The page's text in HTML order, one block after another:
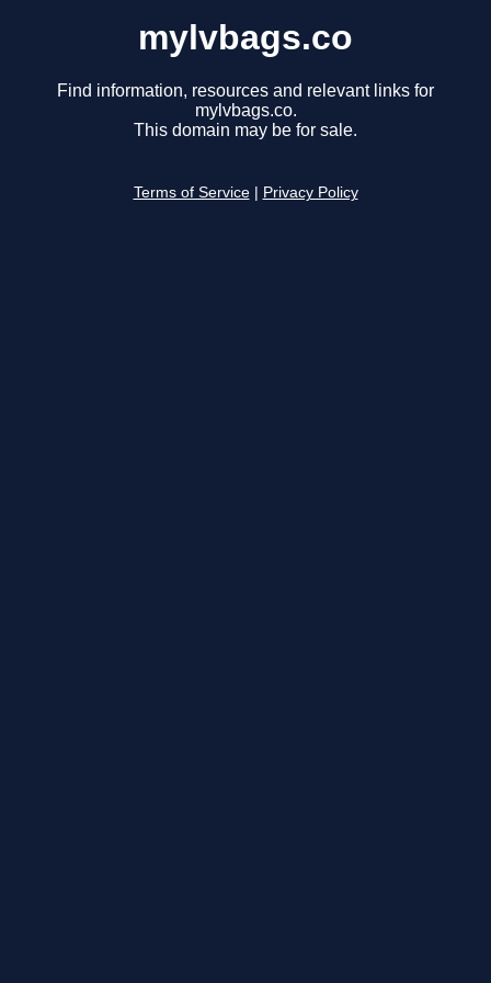
mylvbags.co
Find information, resources and relevant links for
mylvbags.co.
This domain may be for sale.
Terms of Service Privacy Policy